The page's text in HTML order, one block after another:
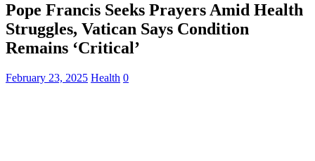
Pope Francis Seeks Prayers Amid Health
Struggles, Vatican Says Condition
Remains ‘Critical’
February 23, 2025 Health 0